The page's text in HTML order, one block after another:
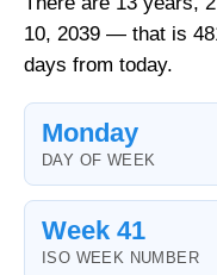
10, 2039 — that is
days from today.
Monday
DAY OF WEEK
Week 41
ISO WEEK NUMBER